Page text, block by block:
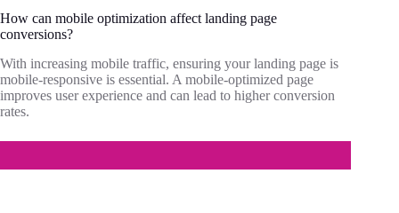
How can mobile optimization affect landing page
conversions?
With increasing mobile traffic, ensuring your landing page is
mobile-responsive is essential. A mobile-optimized page
improves user experience and can lead to higher conversion
rates.